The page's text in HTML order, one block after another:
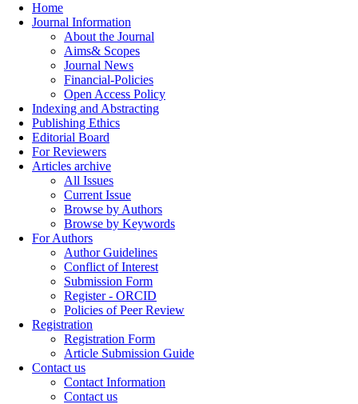
Home
Journal Information
About the Journal
Aims& Scopes
Journal News
Financial-Policies
Open Access Policy
Indexing and Abstracting
Publishing Ethics
Editorial Board
For Reviewers
Articles archive
All Issues
Current Issue
Browse by Authors
Browse by Keywords
For Authors
Author Guidelines
Conflict of Interest
Submission Form
Register - ORCID
Policies of Peer Review
Registration
Registration Form
Article Submission Guide
Contact us
Contact Information
Contact us